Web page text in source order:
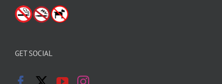
GET SOCIAL